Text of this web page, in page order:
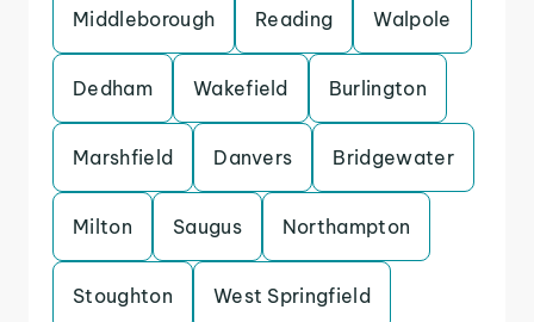
Middleborough Reading Walpole
Dedham Wakefield Burlington
Marshfield Danvers Bridgewater
Milton Saugus Northampton
Stoughton West Springfield